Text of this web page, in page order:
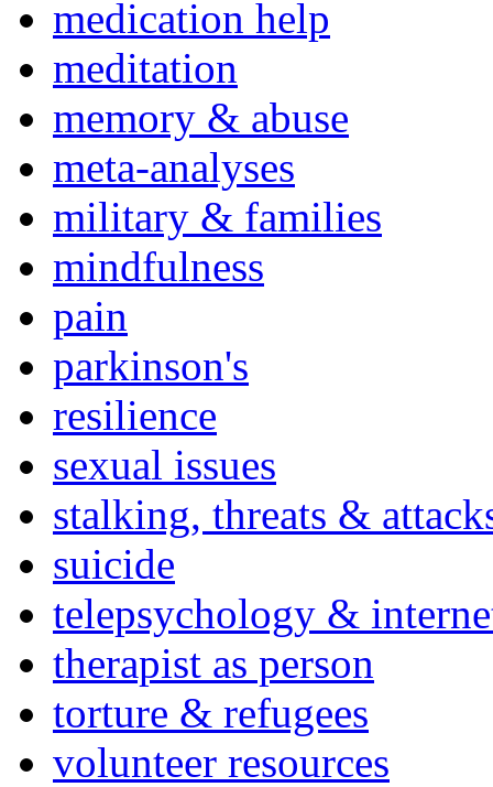
medication help
meditation
memory & abuse
meta-analyses
military & families
mindfulness
pain
parkinson's
resilience
sexual issues
stalking, threats &
suicide
telepsychology &
therapist as person
torture & refugees
volunteer resources